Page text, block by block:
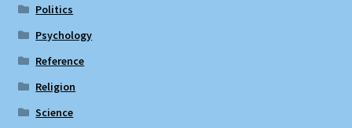
Politics
Psychology
Reference
Religion
Science